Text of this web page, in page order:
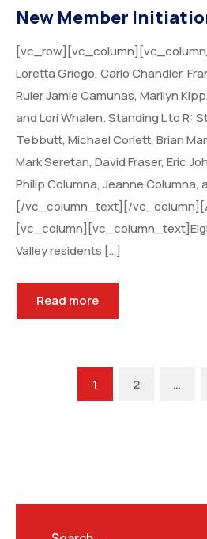
New Member
Loretta Griego, Carlo Chandler,
Ruler Jamie Camunas, Marilyn
and Lori Whalen. Standing L to R:
Tebbutt, Michael Corlett, Brian
Mark Seretan, David Fraser, Eric
Philip Columna, Jeanne Columna,
[/vc_column_text][/
Valley residents […]
Read more
1 2 …